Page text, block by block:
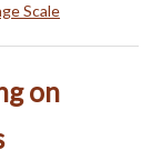
Scale
on